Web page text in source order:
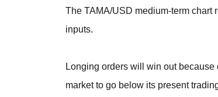
The TAMA/USD medium-term chart
inputs.
Longing orders will win out because
market to go below its present